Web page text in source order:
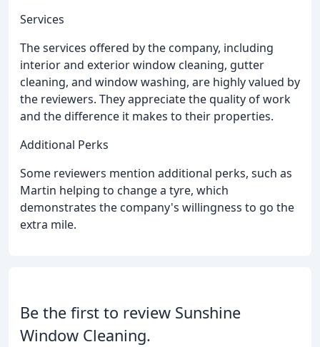
Services
The services offered by the company, including
interior and exterior window cleaning, gutter
cleaning, and window washing, are highly valued by
the reviewers. They appreciate the quality of work
and the difference it makes to their properties.
Additional Perks
Some reviewers mention additional perks, such as
Martin helping to change a tyre, which
demonstrates the company's willingness to go the
extra mile.
Be the first to review Sunshine
Window Cleaning.